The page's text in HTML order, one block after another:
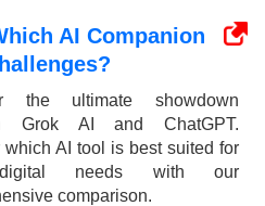
v
a
t
i
o
AI Companion
the ultimate showdown
Grok AI and ChatGPT.
which AI tool is best suited for
needs with our
comparison.